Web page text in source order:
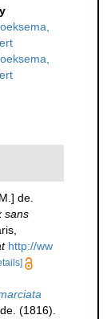
de.
sans
http://ww
(1816).